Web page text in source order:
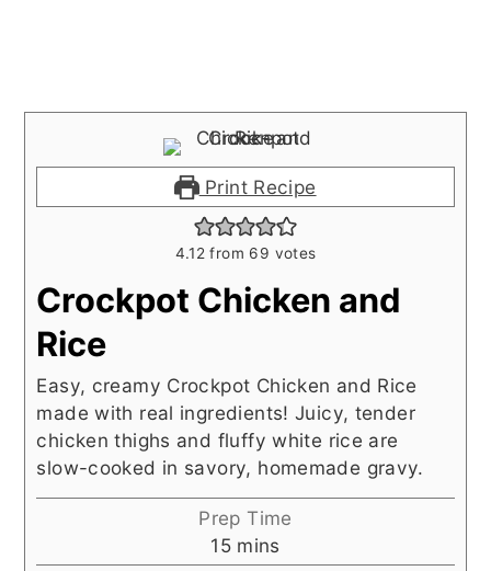
Print Recipe
4.12 from 69 votes
Crockpot Chicken and
Rice
Easy, creamy Crockpot Chicken and Rice
made with real ingredients! Juicy, tender
chicken thighs and fluffy white rice are
slow-cooked in savory, homemade gravy.
Prep Time
15minutes
mins